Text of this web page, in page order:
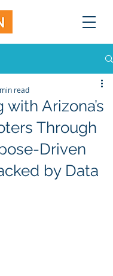
Arizona’s
Through
Driven
by Data
read